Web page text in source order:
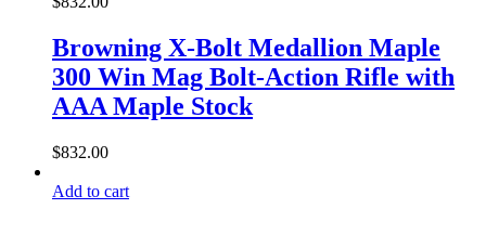
Browning X-Bolt Medallion Maple
300 Win Mag Bolt-Action Rifle with
AAA Maple Stock
$832.00
Add to cart